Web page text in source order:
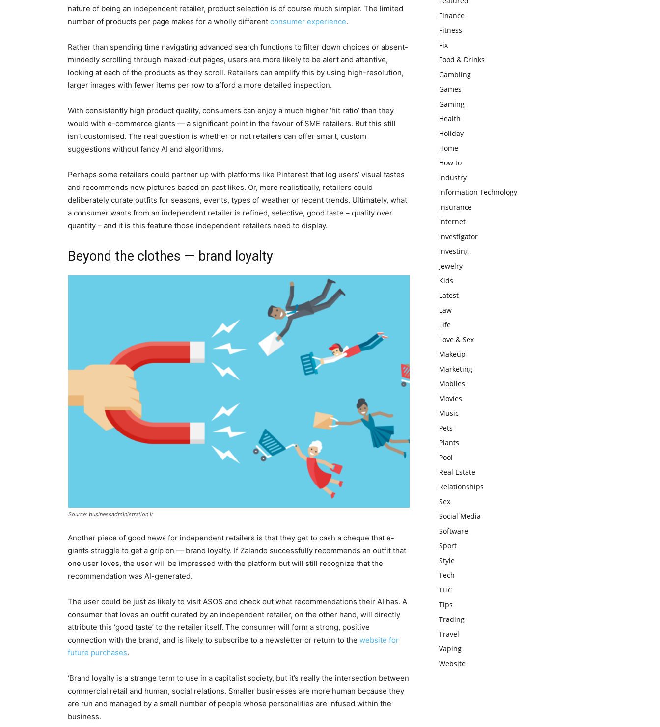
nature of being an independent retailer, product selection is of course much simpler. The limited
number of products per page makes for a wholly different consumer experience.
Rather than spending time navigating advanced search functions to filter down choices or absent-
mindedly scrolling through maxed-out pages, users are more likely to be alert and attentive,
looking at each of the products as they scroll. Retailers can amplify this by using high-resolution,
larger images with fewer items per row to afford a more detailed inspection.
With consistently high product quality, consumers can enjoy a much higher ‘hit ratio’ than they
would with e-commerce giants — a significant point in the favour of SME retailers. But this still
isn’t customised. The real question is whether or not retailers can offer smart, custom
suggestions without fancy AI and algorithms.
Perhaps some retailers could partner up with platforms like Pinterest that log users’ visual tastes
and recommends new pictures based on past likes. Or, more realistically, retailers could
deliberately curate outfits for seasons, events, types of weather or recent trends. Ultimately, what
a consumer wants from an independent retailer is refined, selective, good taste – quality over
quantity – and it is this feature those independent retailers need to display.
Beyond the clothes — brand loyalty
Source: businessadministration.ir
Another piece of good news for independent retailers is that they get to cash a cheque that e-
giants struggle to get a grip on — brand loyalty. If Zalando successfully recommends an outfit that
one user loves, the user will be impressed with the platform but will still recognize that the
recommendation was AI-generated.
The user could be just as likely to visit ASOS and check out what recommendations their AI has. A
consumer that loves an outfit curated by an independent retailer, on the other hand, will directly
attribute this ‘good taste’ to the retailer itself. The consumer will form a strong, positive
connection with the brand, and is likely to subscribe to a newsletter or return to the website for
future purchases.
‘Brand loyalty is a strange term to use in a capitalist society, but it’s really the intersection between
commercial retail and human, social relations. Smaller businesses are more human because they
are run and managed by a small number of people whose personalities are infused within the
business.
Finance
Fitness
Fix
Food & Drinks
Gambling
Games
Gaming
Health
Holiday
Home
How to
Industry
Information Technology
Insurance
Internet
investigator
Investing
Jewelry
Kids
Latest
Law
Life
Love & Sex
Makeup
Marketing
Mobiles
Movies
Music
Pets
Plants
Pool
Real Estate
Relationships
Sex
Social Media
Software
Sport
Style
Tech
THC
Tips
Trading
Travel
Vaping
Website